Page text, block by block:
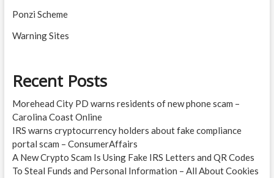
Ponzi Scheme
Warning Sites
Recent Posts
Morehead City PD warns residents of new phone scam –
Carolina Coast Online
IRS warns cryptocurrency holders about fake compliance
portal scam – ConsumerAffairs
A New Crypto Scam Is Using Fake IRS Letters and QR Codes
To Steal Funds and Personal Information – All About Cookies